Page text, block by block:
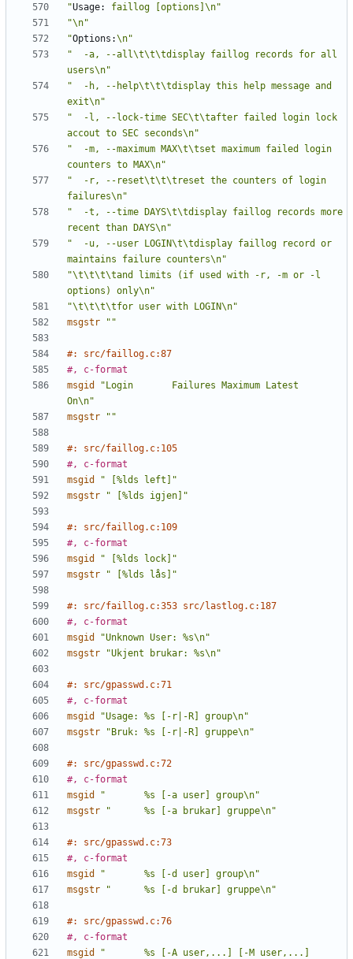
"Usage:
faillog [options]\n"
"\n"
"Options:\n"
"  -a, --all\t\t\tdisplay faillog records for all
users\n"
"  -h, --help\t\t\tdisplay this help message and
exit\n"
"  -l, --lock-time SEC\t\tafter failed login lock
accout to SEC seconds\n"
"  -m, --maximum MAX\t\tset maximum failed login
counters to MAX\n"
"  -r, --reset\t\t\treset the counters of login
failures\n"
"  -t, --time DAYS\t\tdisplay faillog records more
recent than DAYS\n"
"  -u, --user LOGIN\t\tdisplay faillog record or
maintains failure counters\n"
"\t\t\t\tand limits (if used with -r, -m or -l
options) only\n"
"\t\t\t\tfor user with LOGIN\n"
msgstr
""
#: src/faillog.c:87
#, c-format
msgid
"Login       Failures Maximum Latest
On\n"
msgstr
""
#: src/faillog.c:105
#, c-format
msgid
" [%lds left]"
msgstr
" [%lds igjen]"
#: src/faillog.c:109
#, c-format
msgid
" [%lds lock]"
msgstr
" [%lds lås]"
#: src/faillog.c:353 src/lastlog.c:187
#, c-format
msgid
"Unknown User: %s\n"
msgstr
"Ukjent brukar: %s\n"
#: src/gpasswd.c:71
#, c-format
msgid
"Usage: %s [-r|-R] group\n"
msgstr
"Bruk: %s [-r|-R] gruppe\n"
#: src/gpasswd.c:72
#, c-format
msgid
"       %s [-a user] group\n"
msgstr
"      %s [-a brukar] gruppe\n"
#: src/gpasswd.c:73
#, c-format
msgid
"       %s [-d user] group\n"
msgstr
"      %s [-d brukar] gruppe\n"
#: src/gpasswd.c:76
#, c-format
msgid
"       %s [-A user,...] [-M user,...]